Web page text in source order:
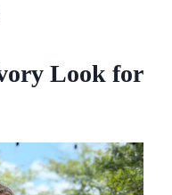
Look for